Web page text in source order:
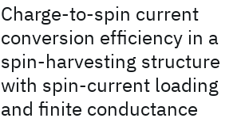
Charge-to-spin current
conversion efficiency in a
spin-harvesting structure
with spin-current loading
and finite conductance